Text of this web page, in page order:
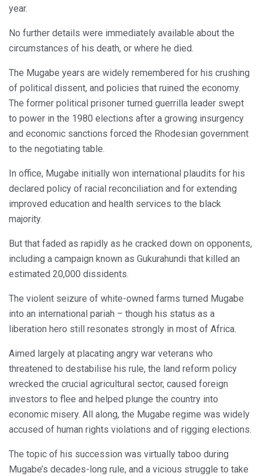
year.
No further details were immediately available about the
circumstances of his death, or where he died.
The Mugabe years are widely remembered for his crushing
of political dissent, and policies that ruined the economy.
The former political prisoner turned guerrilla leader swept
to power in the 1980 elections after a growing insurgency
and economic sanctions forced the Rhodesian government
to the negotiating table.
In office, Mugabe initially won international plaudits for his
declared policy of racial reconciliation and for extending
improved education and health services to the black
majority.
But that faded as rapidly as he cracked down on opponents,
including a campaign known as Gukurahundi that killed an
estimated 20,000 dissidents.
The violent seizure of white-owned farms turned Mugabe
into an international pariah – though his status as a
liberation hero still resonates strongly in most of Africa.
Aimed largely at placating angry war veterans who
threatened to destabilise his rule, the land reform policy
wrecked the crucial agricultural sector, caused foreign
investors to flee and helped plunge the country into
economic misery. All along, the Mugabe regime was widely
accused of human rights violations and of rigging elections.
The topic of his succession was virtually taboo during
Mugabe’s decades-long rule, and a vicious struggle to take